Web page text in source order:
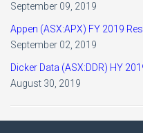
September 09, 2019
Appen (ASX:APX) FY 2019
September 02, 2019
Dicker Data (ASX:DDR) HY
August 30, 2019